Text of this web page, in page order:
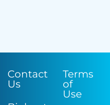
Contact
Us
Terms
of
Use